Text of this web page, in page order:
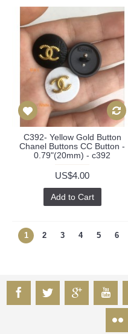
C392- Yellow Gold Button
Chanel Buttons CC Button -
0.79"(20mm) - c392
US$4.00
Add to Cart
1 2 3 4 5 6